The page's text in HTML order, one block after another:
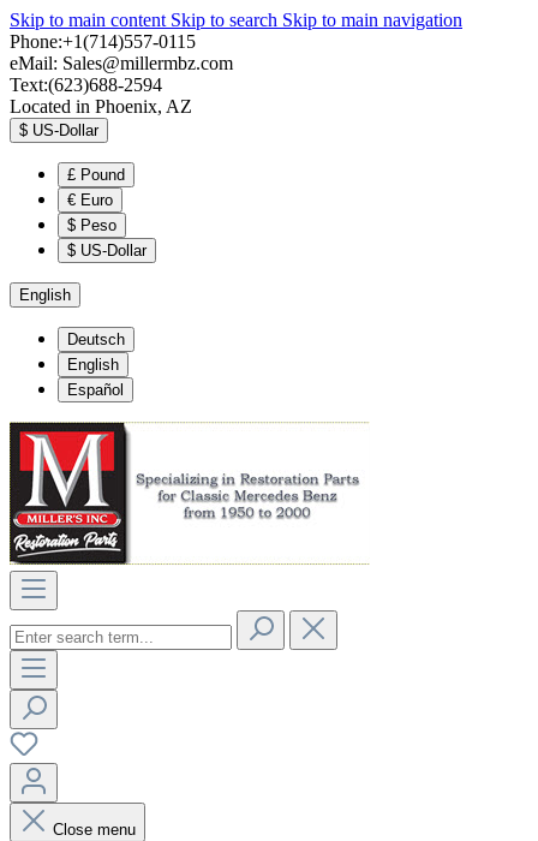
Skip to main content Skip to search Skip to main navigation
Phone:+1(714)557-0115
eMail: Sales@millermbz.com
Text:(623)688-2594
Located in Phoenix, AZ
$ US-Dollar
£ Pound
€ Euro
$ Peso
$ US-Dollar
English
Deutsch
English
Español
Close menu